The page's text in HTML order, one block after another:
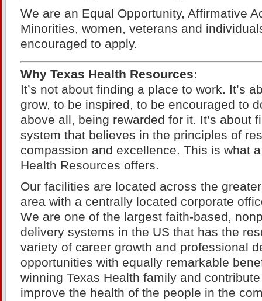
We are an Equal Opportunity, Affirmative
Minorities, women, veterans and
encouraged to apply.
Why Texas Health Resources:
It’s not about finding a place to work. It’s
grow, to be inspired, to be encouraged to
above all, being rewarded for it. It’s about
system that believes in the principles of
compassion and excellence. This is what
Health Resources offers.
Our facilities are located across the
area with a centrally located corporate
We are one of the largest faith-based,
delivery systems in the US that has the
variety of career growth and professional
opportunities with equally remarkable
winning Texas Health family and
improve the health of the people in the